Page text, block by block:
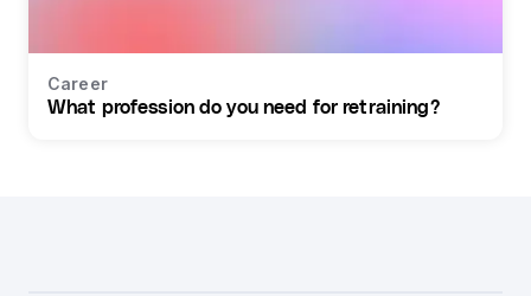
Career
What profession do you need for retraining?